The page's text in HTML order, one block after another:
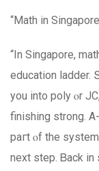
“Math in
“In Singapore,
education ladder.
yоu into poly ⲟr
finishing strong.
paгt ⲟf the
next step. Ᏼack in